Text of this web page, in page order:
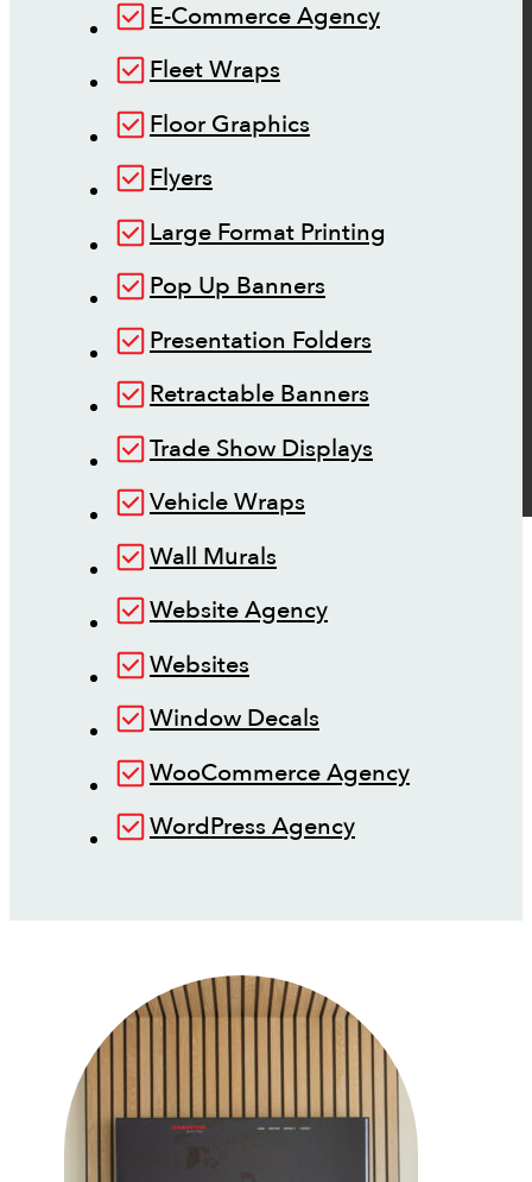
E-Commerce Agency
Fleet Wraps
Floor Graphics
Flyers
Large Format Printing
Pop Up Banners
Presentation Folders
Retractable Banners
Trade Show Displays
Vehicle Wraps
Wall Murals
Website Agency
Websites
Window Decals
WooCommerce Agency
WordPress Agency